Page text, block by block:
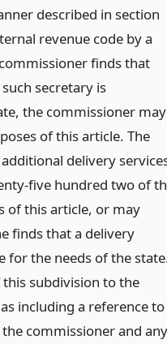
described in section
revenue code by a
finds that
secretary is
the commissioner may
of this article. The
delivery
five hundred two of
of this article, or may
finds that a delivery
for the needs of the
subdivision to the
including a reference to
commissioner and any